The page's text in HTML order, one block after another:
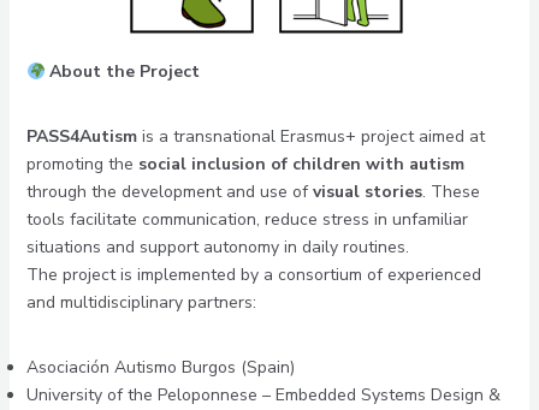
About the Project
PASS4Autismis a transnational Erasmus+ project aimed at
promoting the social inclusion of children with autism
through the development and use ofvisual stories. These
tools facilitate communication, reduce stress in unfamiliar
situations and support autonomy in daily routines.
The project is implemented by a consortium of experienced
and multidisciplinary partners:
Asociación Autismo Burgos (Spain)
University of the Peloponnese – Embedded Systems Design &